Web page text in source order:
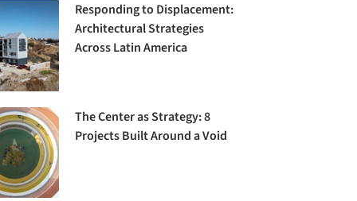
Responding to Displacement:
Architectural Strategies
Across Latin America
The Center as Strategy: 8
Projects Built Around a Void